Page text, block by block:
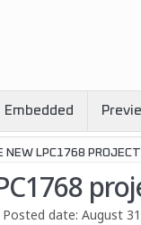
Embedded
NEW LPC1768
Posted date: August